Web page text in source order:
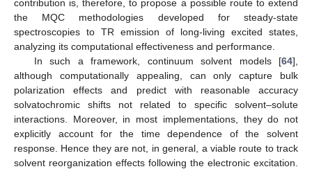
contribution is, therefore, to propose a possible route to extend
the MQC methodologies developed for steady-state
spectroscopies to TR emission of long-living excited states,
analyzing its computational effectiveness and performance.
In such a framework, continuum solvent models [64],
although computationally appealing, can only capture bulk
polarization effects and predict with reasonable accuracy
solvatochromic shifts not related to specific solvent–solute
interactions. Moreover, in most implementations, they do not
explicitly account for the time dependence of the solvent
response. Hence they are not, in general, a viable route to track
solvent reorganization effects following the electronic excitation.